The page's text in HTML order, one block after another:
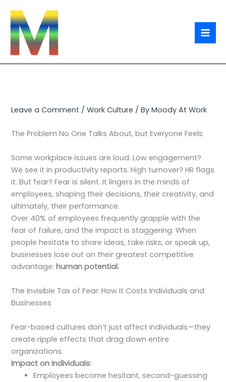
content
Leave a Comment /Work Culture / ByMoody At Work
The Problem No One Talks About, but Everyone Feels
Some workplace issues are loud. Low engagement?
We see it in productivity reports. High turnover? HR flags
it. But fear? Fear is silent. It lingers in the minds of
employees, shaping their decisions, their creativity, and
ultimately, their performance.
Over 40% of employees frequently grapple with the
fear of failure, and the impact is staggering. When
people hesitate to share ideas, take risks, or speak up,
businesses lose out on their greatest competitive
advantage:human potential.
The Invisible Tax of Fear: How It Costs Individuals and
Businesses
Fear-based cultures don’t just affect individuals—they
create ripple effects that drag down entire
organizations.
Impact on Individuals:
Employees become hesitant, second-guessing
here..